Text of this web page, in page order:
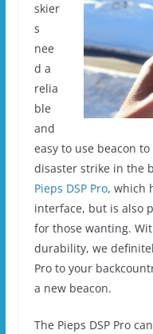
skier
s
nee
d a
relia
ble
and
easy to use beacon
disaster strike in the
Pieps DSP Pro, which
interface, but is also
for those wanting.
durability, we
Pro to your
a new beacon.
The Pieps DSP Pro